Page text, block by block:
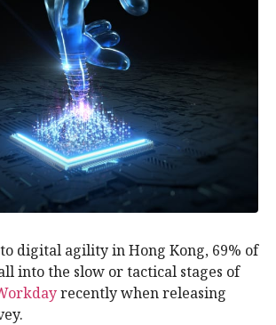
digital agility in Hong Kong, 69% of
into the slow or tactical stages of
recently when releasing